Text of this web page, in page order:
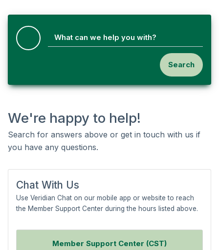
What can we help you with?
Search
We're happy to help!
Search for answers above or get in touch with us if
you have any questions.
Chat With Us
Use Veridian Chat on our mobile app or website to reach
the Member Support Center during the hours listed above.
Member Support Center (CST)